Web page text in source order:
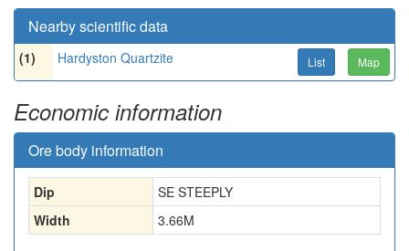
Nearby scientific data
(1) Hardyston Quartzite List Map
Economic information
Ore body information
Dip
SE STEEPLY
Width
3.66M